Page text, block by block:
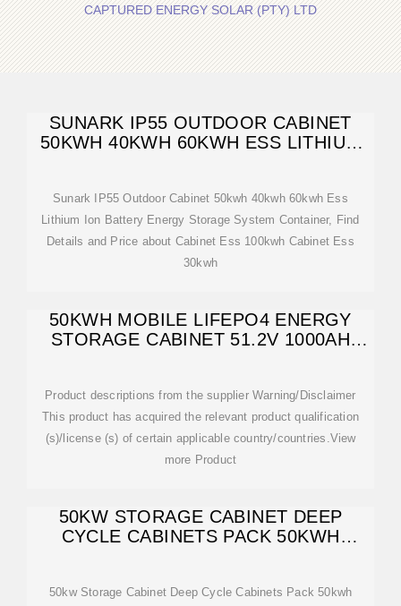
CAPTURED ENERGY SOLAR (PTY) LTD
SUNARK IP55 OUTDOOR CABINET
50KWH 40KWH 60KWH ESS LITHIUM
Sunark IP55 Outdoor Cabinet 50kwh 40kwh 60kwh Ess
Lithium Ion Battery Energy Storage System Container, Find
Details and Price about Cabinet Ess 100kwh Cabinet Ess
30kwh
50KWH MOBILE LIFEPO4 ENERGY
STORAGE CABINET 51.2V 1000AH
Product descriptions from the supplier Warning/Disclaimer
This product has acquired the relevant product qualification
(s)/license (s) of certain applicable country/countries.View
more Product
50KW STORAGE CABINET DEEP
CYCLE CABINETS PACK 50KWH
50kw Storage Cabinet Deep Cycle Cabinets Pack 50kwh